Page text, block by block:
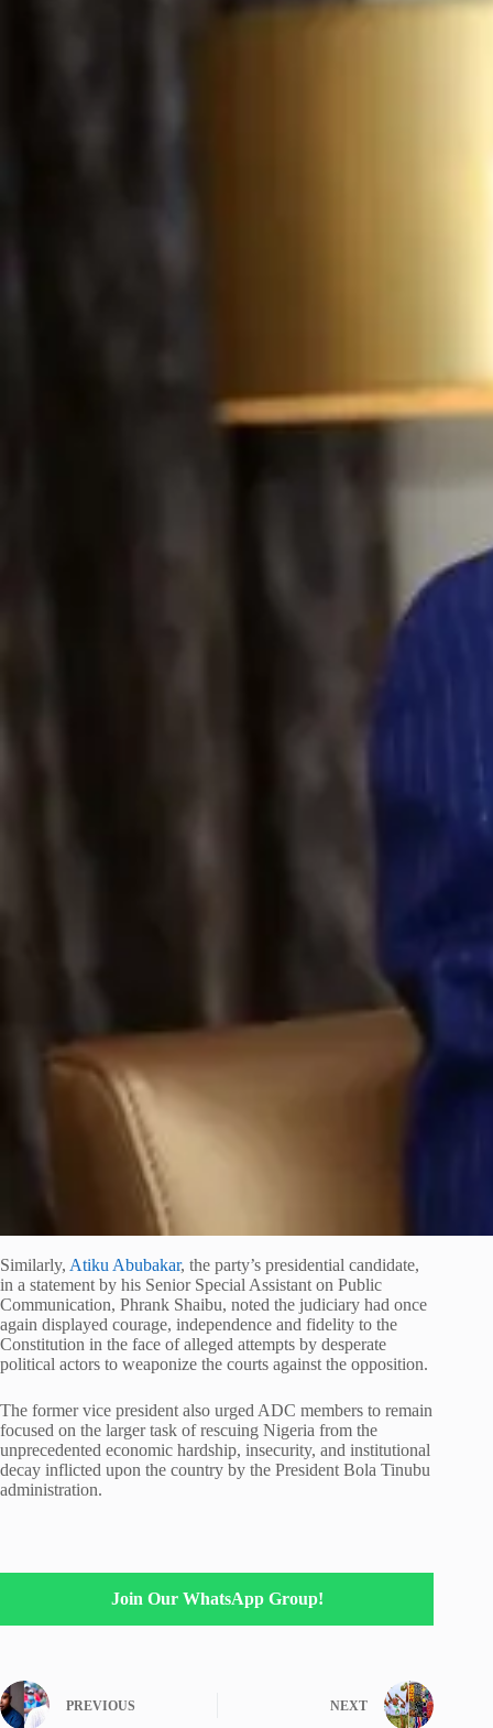
Similarly, Atiku Abubakar, the party’s presidential candidate,
in a statement by his Senior Special Assistant on Public
Communication, Phrank Shaibu, noted the judiciary had once
again displayed courage, independence and fidelity to the
Constitution in the face of alleged attempts by desperate
political actors to weaponize the courts against the opposition.
The former vice president also urged ADC members to remain
focused on the larger task of rescuing Nigeria from the
unprecedented economic hardship, insecurity, and institutional
decay inflicted upon the country by the President Bola Tinubu
administration.
Join Our WhatsApp Group!
PREVIOUS NEXT